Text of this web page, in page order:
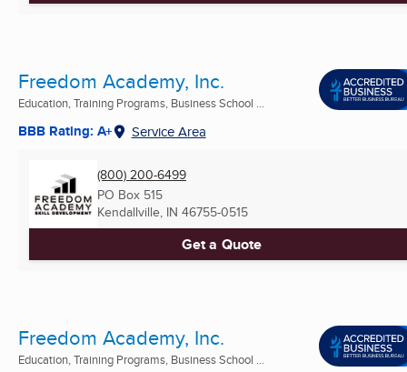
Freedom Academy, Inc.
Education, Training Programs, Business School ...
BBB Rating: A+ Service Area
(800) 200-6499
PO Box 515
Kendallville, IN 46755-0515
Get a Quote
Freedom Academy, Inc.
Education, Training Programs, Business School ...